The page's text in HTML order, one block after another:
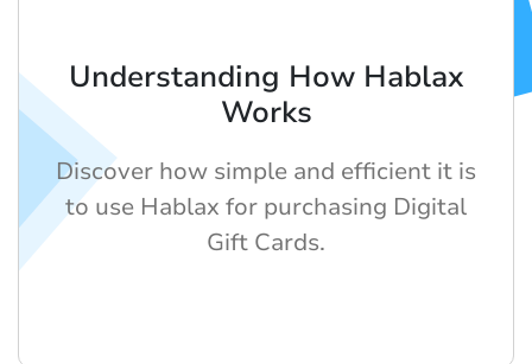
Understanding How Hablax
Works
Discover how simple and efficient it is
to use Hablax for purchasing Digital
Gift Cards.